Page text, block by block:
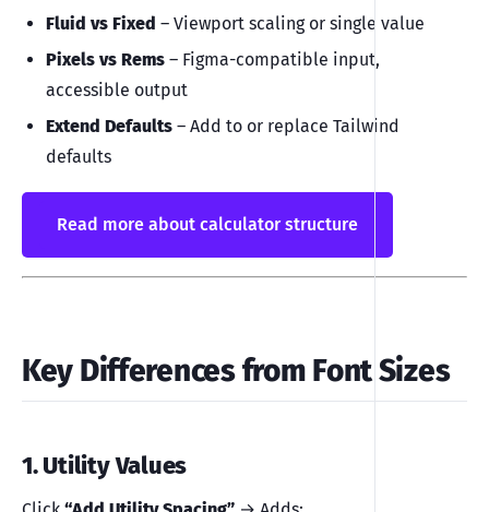
Fluid vs Fixed – Viewport scaling or single value
Pixels vs Rems – Figma-compatible input,
accessible output
Extend Defaults – Add to or replace Tailwind
defaults
Read more about calculator structure
Key Differences from Font Sizes
1. Utility Values